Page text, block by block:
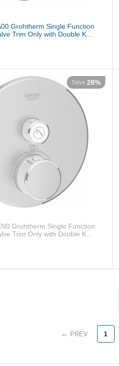
Grohtherm Single Function
Trim Only with Double K...
Save 28%
Grohtherm Single Function
Trim Only with Double K...
PREV 1